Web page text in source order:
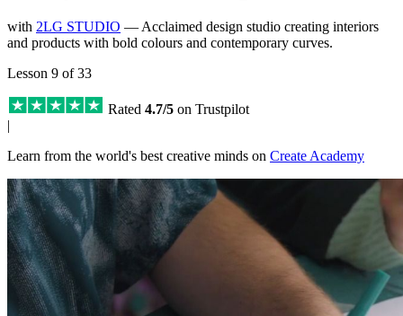
with 2LG STUDIO — Acclaimed design studio creating interiors
and products with bold colours and contemporary curves.
Lesson 9 of 33
Rated 4.7/5 on Trustpilot
|
Learn from the world's best creative minds on Create Academy